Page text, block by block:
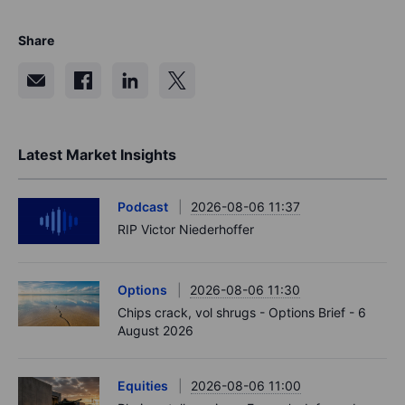
Share
Latest Market Insights
Podcast
2026-08-06 11:37
RIP Victor Niederhoffer
Options
2026-08-06 11:30
Chips crack, vol shrugs - Options Brief - 6
August 2026
Equities
2026-08-06 11:00